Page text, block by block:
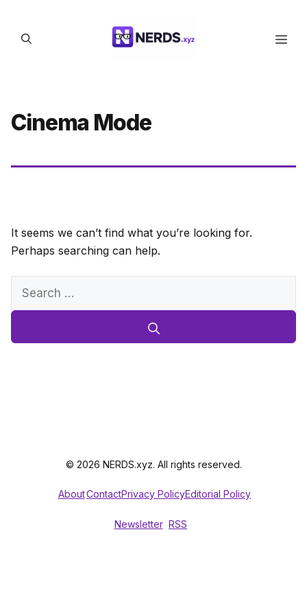
content
Cinema Mode
It seems we can’t find what you’re looking for.
Perhaps searching can help.
Search
© 2026 NERDS.xyz. All rights reserved.
AboutContactPrivacy PolicyEditorial Policy
Newsletter RSS